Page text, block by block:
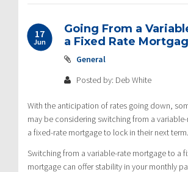
17
Jun
Going From a
a Fixed Rate
General
Posted by: Deb White
With the anticipation of rates going down,
may be considering switching from a
a fixed-rate mortgage to lock in their next term.
Switching from a variable-rate mortgage to a
mortgage can offer stability in your monthly